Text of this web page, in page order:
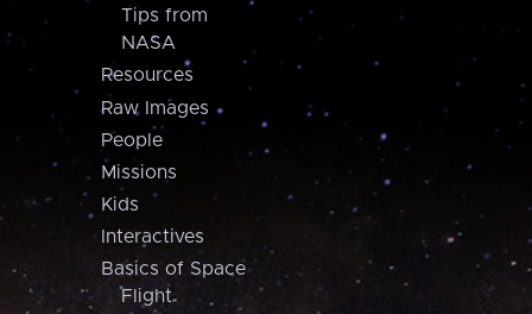
Tips from
NASA
Resources
Raw Images
People
Missions
Kids
Interactives
Basics of Space
Flight